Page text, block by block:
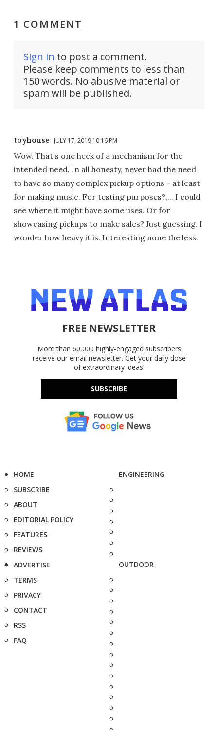
1 COMMENT
Sign in to post a comment.
Please keep comments to less than
150 words. No abusive material or
spam will be published.
toyhouse JULY 17, 2019 10:16 PM
Wow. That's one heck of a mechanism for the
intended need. In all honesty, never had the need
to have so many complex pickup options - at least
for making music. For testing purposes?,... I could
see where it might have some uses. Or for
showcasing pickups to make sales? Just guessing. I
wonder how heavy it is. Interesting none the less.
FREE NEWSLETTER
More than 60,000 highly-engaged subscribers
receive our email newsletter. Get your daily dose
of extraordinary ideas!
SUBSCRIBE
HOME
SUBSCRIBE
ABOUT
EDITORIAL POLICY
FEATURES
REVIEWS
ADVERTISE
TERMS
PRIVACY
CONTACT
RSS
FAQ
ENGINEERING
OUTDOOR